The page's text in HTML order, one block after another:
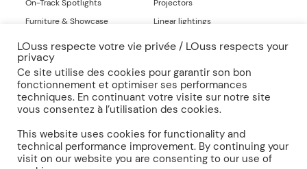
On-Track Spotlights
Furniture & Showcase
Full-range Catalogs
Projectors
Linear lightings
Inspirations
Publications
Press
Documentation
LOuss respecte votre vie privée / LOuss respects your
privacy
Ce site utilise des cookies pour garantir son bon
fonctionnement et optimiser ses performances
techniques. En continuant votre visite sur notre site
vous consentez à l’utilisation des cookies.
This website uses cookies for functionality and
technical performance improvement. By continuing your
visit on our website you are consenting to our use of